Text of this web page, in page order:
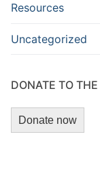
Resources
Uncategorized
DONATE TO THE
Donate now